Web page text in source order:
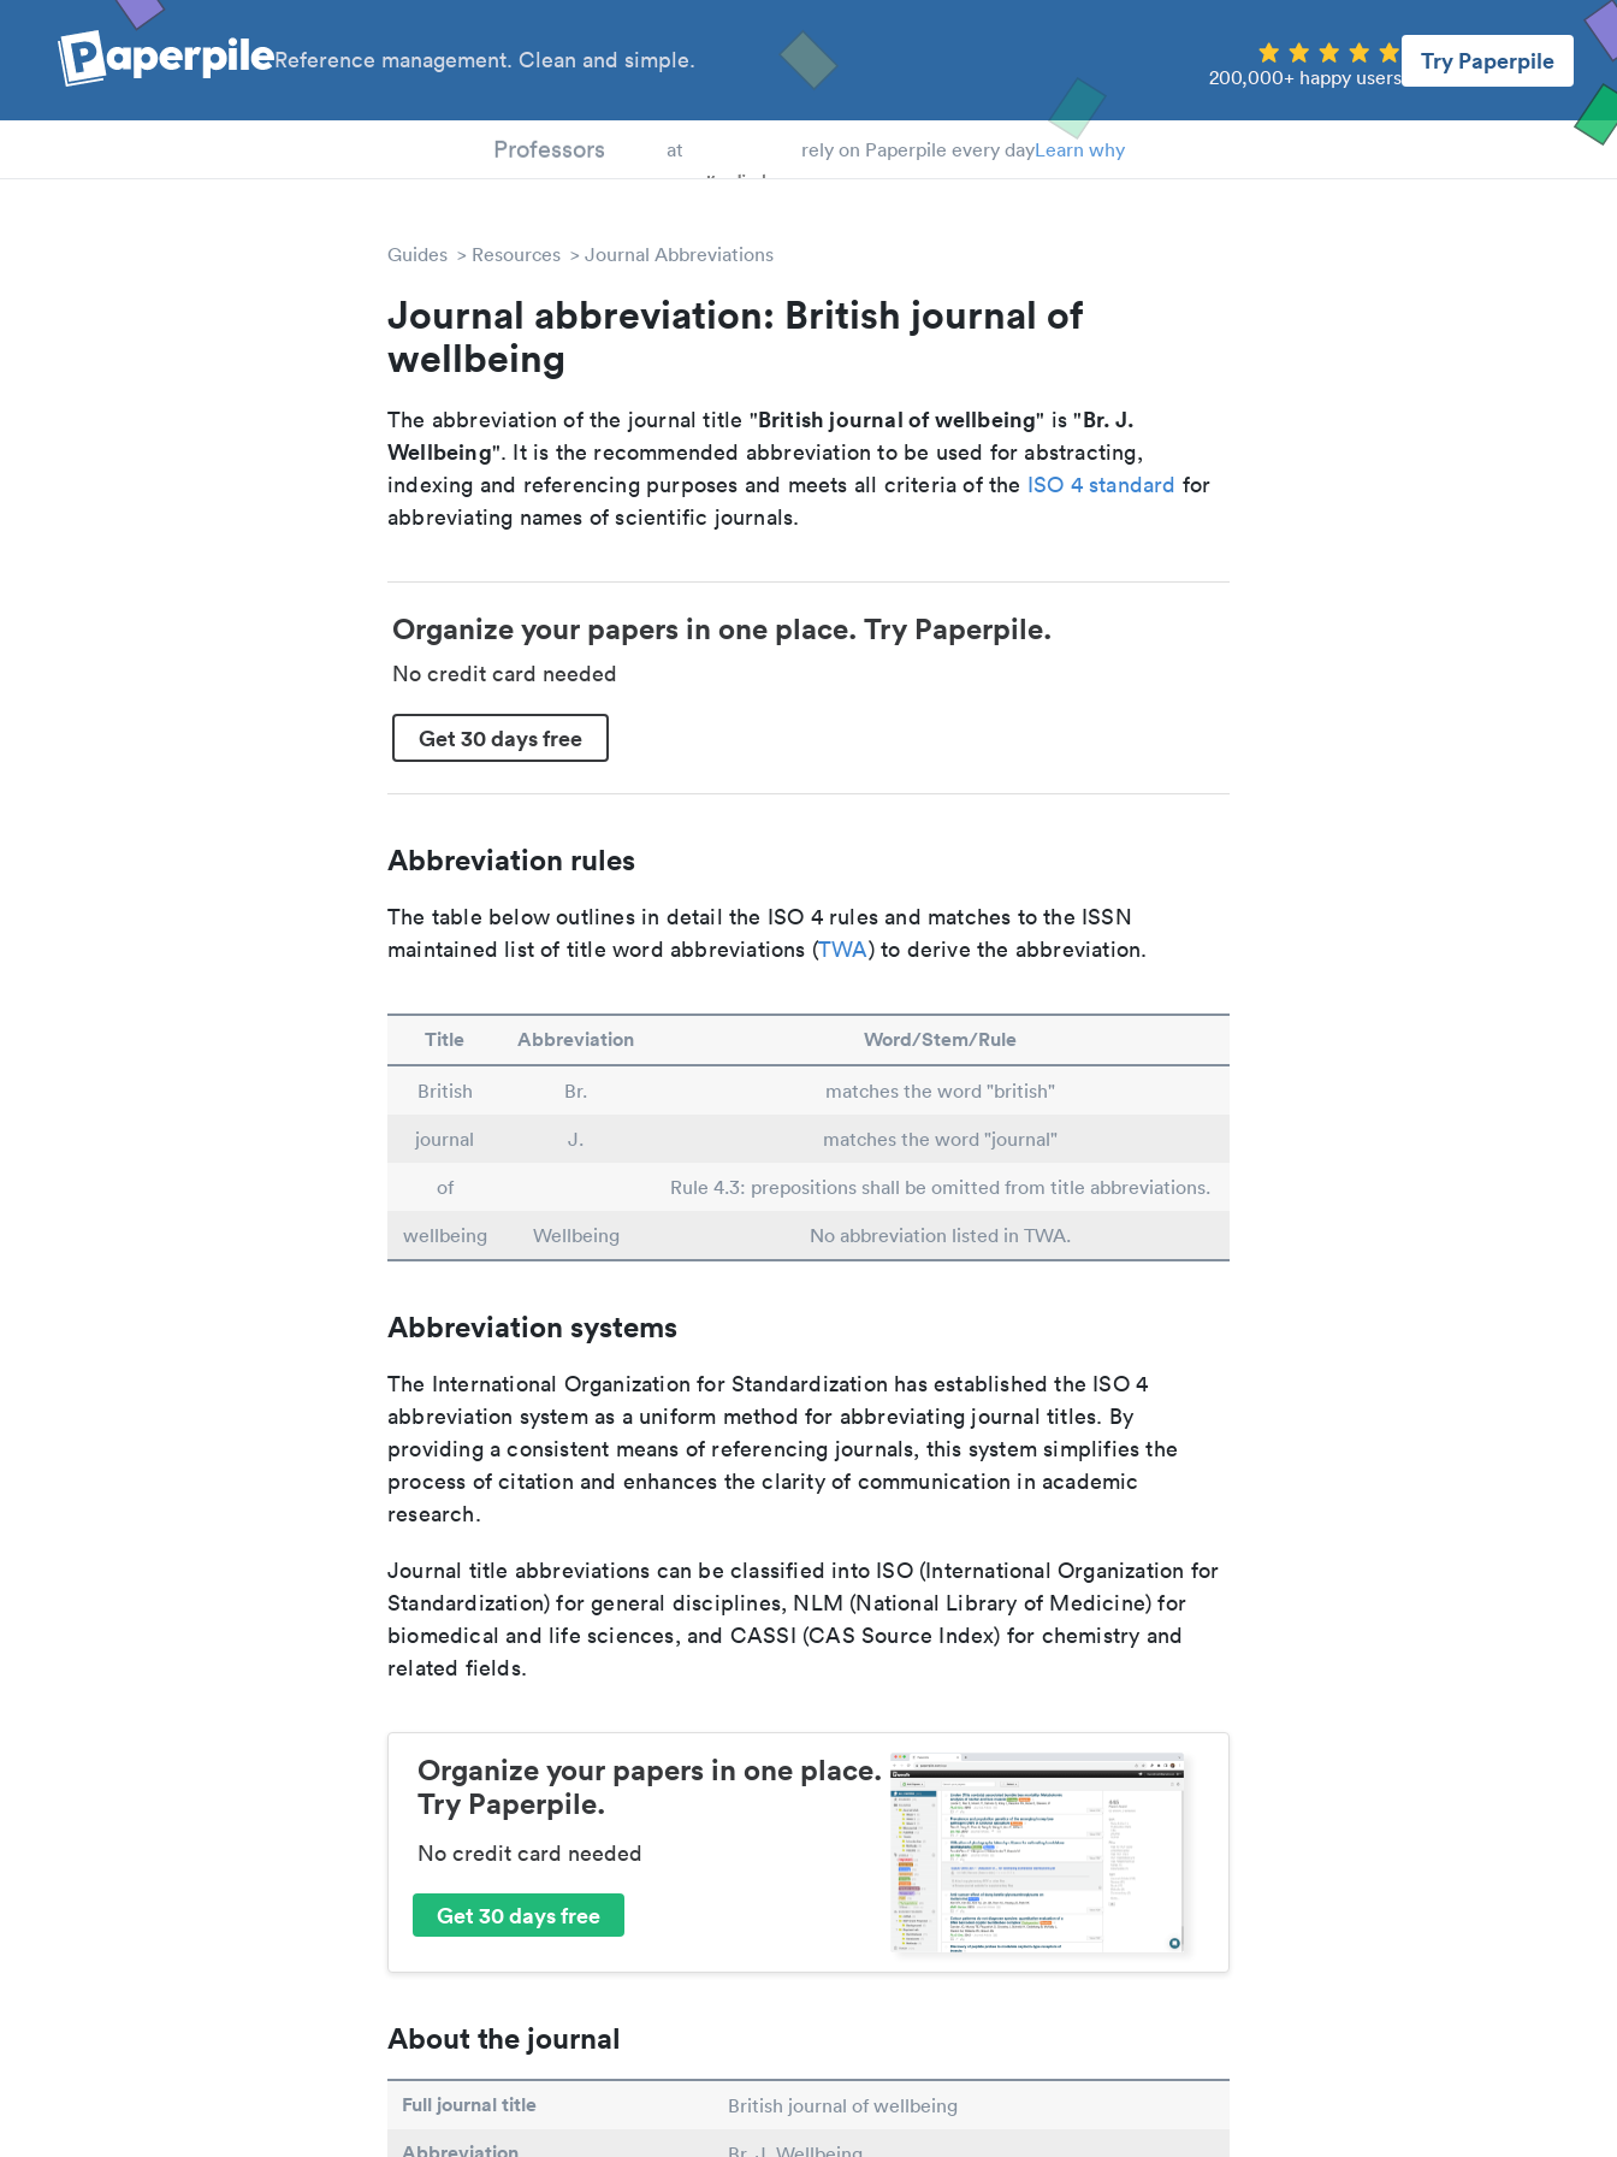
Reference management. Clean and simple.
200,000+ happy users
Try Paperpile
Professors at rely on Paperpile every dayLearn why
Guides Resources Journal Abbreviations
Journal abbreviation: British journal of
wellbeing
The abbreviation of the journal title "British journal of wellbeing" is "Br. J.
Wellbeing". It is the recommended abbreviation to be used for abstracting,
indexing and referencing purposes and meets all criteria of the ISO 4 standard for
abbreviating names of scientific journals.
Organize your papers in one place. Try Paperpile.
No credit card needed
Get 30 days free
Abbreviation rules
The table below outlines in detail the ISO 4 rules and matches to the ISSN
maintained list of title word abbreviations (TWA) to derive the abbreviation.
Title Abbreviation Word/Stem/Rule
British Br.
matches the word "british"
journal
J.
matches the word "journal"
of
Rule 4.3: prepositions shall be omitted from title abbreviations.
wellbeing
Wellbeing No abbreviation listed in TWA.
Abbreviation systems
The International Organization for Standardization has established the ISO 4
abbreviation system as a uniform method for abbreviating journal titles. By
providing a consistent means of referencing journals, this system simplifies the
process of citation and enhances the clarity of communication in academic
research.
Journal title abbreviations can be classified into ISO (International Organization for
Standardization) for general disciplines, NLM (National Library of Medicine) for
biomedical and life sciences, and CASSI (CAS Source Index) for chemistry and
related fields.
Organize your papers in one place.
Try Paperpile.
No credit card needed
Get 30 days free
About the journal
Full journal title British journal of wellbeing